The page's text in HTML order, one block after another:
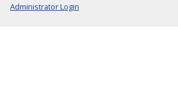
Administrator Login